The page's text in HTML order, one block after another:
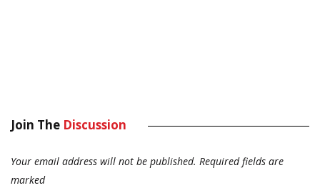
Join The Discussion
Your email address will not be published. Required fields are
marked